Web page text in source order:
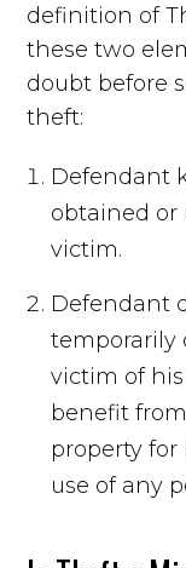
definition of
these two
doubt before
theft:
Defendant
obtained or
victim.
Defendant
temporarily
victim of
benefit
property for
use of any